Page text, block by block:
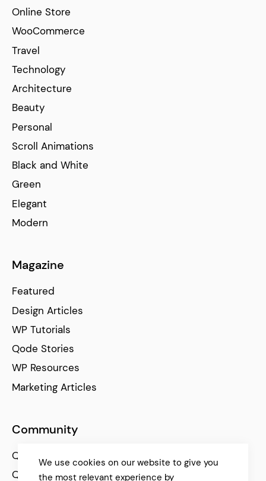
Online Store
WooCommerce
Travel
Technology
Architecture
Beauty
Personal
Scroll Animations
Black and White
Green
Elegant
Modern
Magazine
Featured
Design Articles
WP Tutorials
Qode Stories
WP Resources
Marketing Articles
Community
Qode Help Center
Qode Tutorials
We use cookies on our website to give you
the most relevant experience by